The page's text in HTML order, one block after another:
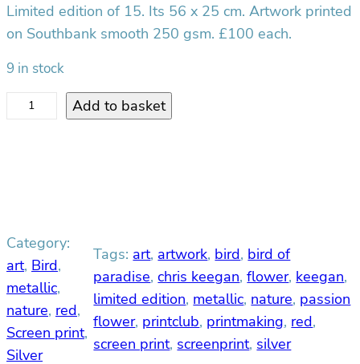
Limited edition of 15. Its 56 x 25 cm. Artwork printed
on Southbank smooth 250 gsm. £100 each.
9 in stock
i
a
r
a
s
Add to basket
Category:
art, Bird
metallic
nature, red
Screen print
Silver
Tags: art, artwork, bird, bird of
paradise, chris keegan, flower, keegan
limited edition, metallic, nature, passion
flower, printclub, printmaking, red
screen print, screenprint, silver